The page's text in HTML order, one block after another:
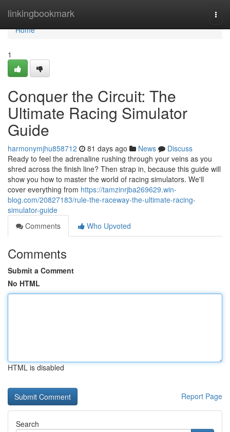
linkingbookmark
Home
Home
1
Conquer the Circuit: The
Ultimate Racing Simulator
Guide
harmonymjhu858712 81 days ago News
Discuss
Ready to feel the adrenaline rushing through your veins as you
shred across the finish line? Then strap in, because this guide will
show you how to master the world of racing simulators. We'll
cover everything from https://tamzinrjba269629.win-
blog.com/20827183/rule-the-raceway-the-ultimate-racing-
simulator-guide
Comments
Who Upvoted
Comments
Submit a Comment
No HTML
HTML is disabled
Report Page
Search